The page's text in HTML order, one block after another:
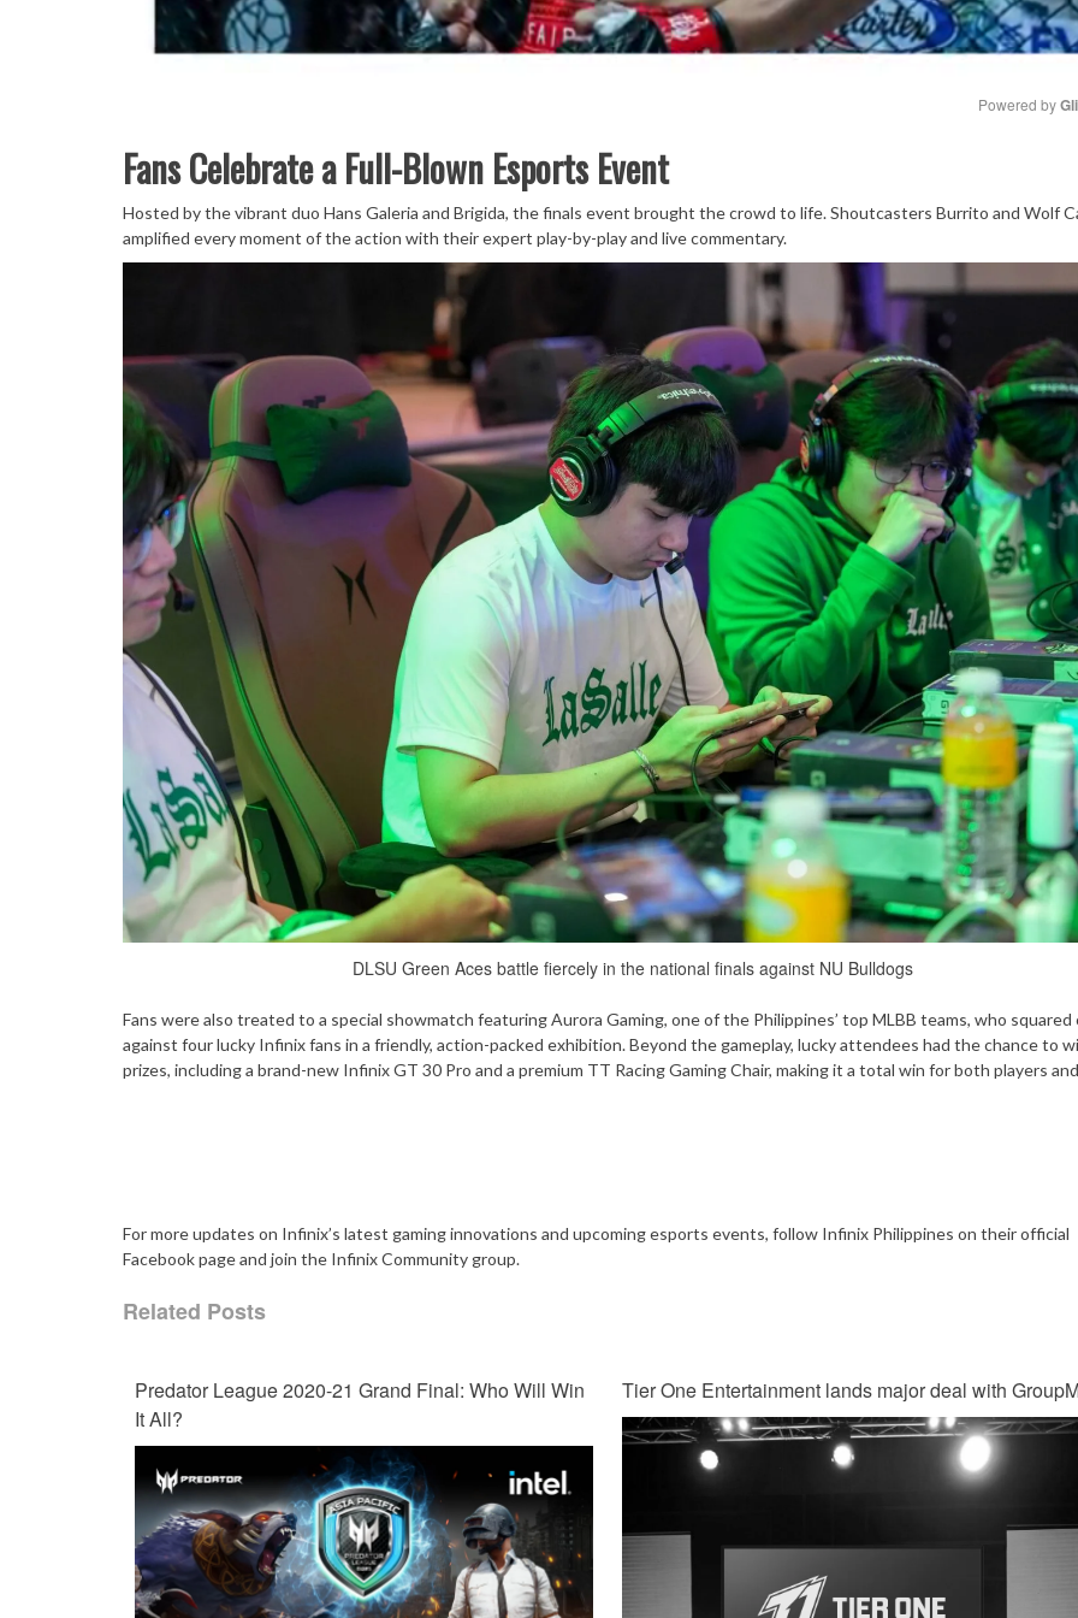
Powered by
Fans Celebrate a Full-Blown Esports Event
Hosted by the vibrant duo Hans Galeria and Brigida, the finals event brought the crowd to life. Shoutcasters Burrito and Wolf
amplified every moment of the action with their expert play-by-play and live commentary.
DLSU Green Aces battle fiercely in the national finals against NU Bulldogs
Fans were also treated to a special showmatch featuring Aurora Gaming, one of the Philippines’ top MLBB teams, who squared
against four lucky Infinix fans in a friendly, action-packed exhibition. Beyond the gameplay, lucky attendees had the chance to
prizes, including a brand-new Infinix GT 30 Pro and a premium TT Racing Gaming Chair, making it a total win for both players
For more updates on Infinix’s latest gaming innovations and upcoming esports events, follow Infinix Philippines on their official
Facebook page and join the Infinix Community group.
Related Posts
Predator League 2020-21 Grand Final: Who Will Win
It All?
Tier One Entertainment lands major deal with